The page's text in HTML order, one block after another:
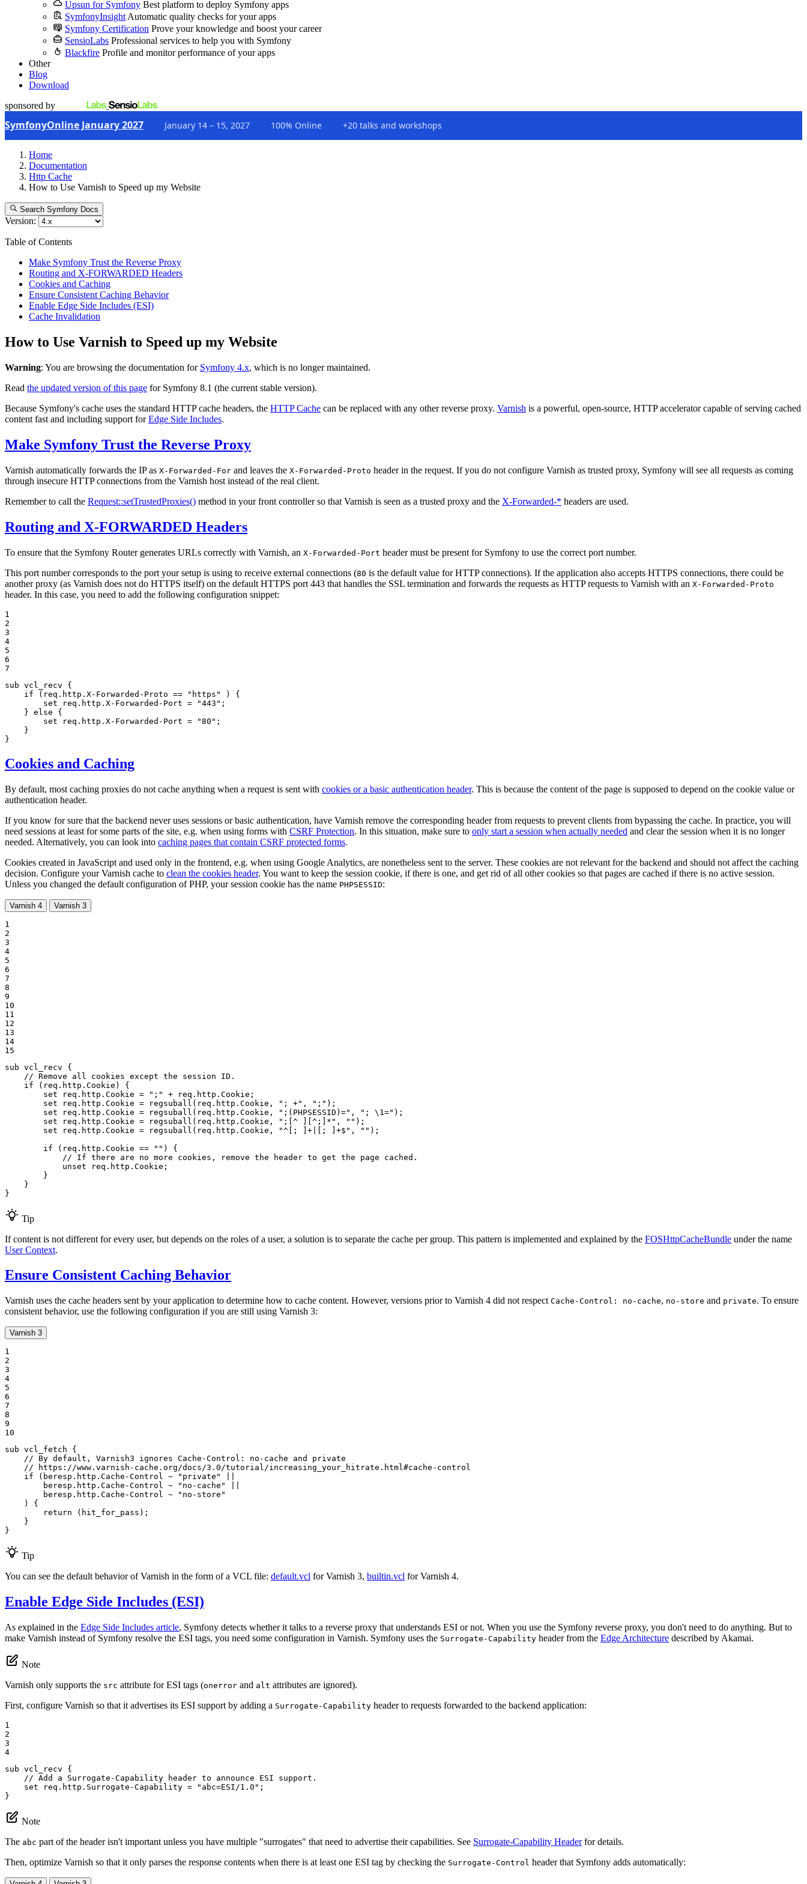
Upsun for Symfony Best platform to deploy Symfony apps
SymfonyInsight Automatic quality checks for your apps
Symfony Certification Prove your knowledge and boost your career
SensioLabs Professional services to help you with Symfony
Blackfire Profile and monitor performance of your apps
Other
Blog
Download
sponsored by
SymfonyOnline January 2027 January 14 – 15, 2027 100% Online +20 talks and workshops
Home
Documentation
Http Cache
How to Use Varnish to Speed up my Website
Search Symfony Docs
Version:
Table of Contents
Make Symfony Trust the Reverse Proxy
Routing and X-FORWARDED Headers
Cookies and Caching
Ensure Consistent Caching Behavior
Enable Edge Side Includes (ESI)
Cache Invalidation
How to Use Varnish to Speed up my Website
Warning: You are browsing the documentation for Symfony 4.x, which is no longer maintained.
Read the updated version of this page for Symfony 8.1 (the current stable version).
Because Symfony's cache uses the standard HTTP cache headers, the HTTP Cache can be replaced with any other reverse proxy. Varnish is a powerful, open-source, HTTP accelerator capable of serving cached
content fast and including support forEdge Side Includes.
Make Symfony Trust the Reverse Proxy
Varnish automatically forwards the IP as X-Forwarded-For and leaves the X-Forwarded-Proto header in the request. If you do not configure Varnish as trusted proxy, Symfony will see all requests as coming
through insecure HTTP connections from the Varnish host instead of the real client.
Remember to call the Request::setTrustedProxies() method in your front controller so that Varnish is seen as a trusted proxy and the X-Forwarded-* headers are used.
Routing and X-FORWARDED Headers
To ensure that the Symfony Router generates URLs correctly with Varnish, an X-Forwarded-Port header must be present for Symfony to use the correct port number.
This port number corresponds to the port your setup is using to receive external connections (80 is the default value for HTTP connections). If the application also accepts HTTPS connections, there could be
another proxy (as Varnish does not do HTTPS itself) on the default HTTPS port 443 that handles the SSL termination and forwards the requests as HTTP requests to Varnish with an X-Forwarded-Proto
header. In this case, you need to add the following configuration snippet:
1
2
3
4
5
6
7
sub vcl_recv {
if (req.http.X-Forwarded-Proto == "https"
) {
set req.http.X-Forwarded-Port = "443" ;
    }
else {
set req.http.X-Forwarded-Port = "80" ;
    }
}
Cookies and Caching
By default, most caching proxies do not cache anything when a request is sent with cookies or a basic authentication header. This is because the content of the page is supposed to depend on the cookie value or
authentication header.
If you know for sure that the backend never uses sessions or basic authentication, have Varnish remove the corresponding header from requests to prevent clients from bypassing the cache. In practice, you will
need sessions at least for some parts of the site, e.g. when using forms with CSRF Protection. In this situation, make sure to only start a session when actually needed and clear the session when it is no longer
needed. Alternatively, you can look into caching pages that contain CSRF protected forms.
Cookies created in JavaScript and used only in the frontend, e.g. when using Google Analytics, are nonetheless sent to the server. These cookies are not relevant for the backend and should not affect the caching
decision. Configure your Varnish cache to clean the cookies header. You want to keep the session cookie, if there is one, and get rid of all other cookies so that pages are cached if there is no active session.
Unless you changed the default configuration of PHP, your session cookie has the name PHPSESSID:
Varnish 4 Varnish 3
1
2
3
4
5
6
7
8
9
10
11
12
13
14
15
sub vcl_recv {
// Remove all cookies except the session ID.
if (req.http.Cookie) {
set req.http.Cookie = ";"
+ req.http.Cookie;
set req.http.Cookie = regsuball(req.http.Cookie, "; +" , ";" );
set req.http.Cookie = regsuball(req.http.Cookie, ";(PHPSESSID)=" , "; \1=" );
set req.http.Cookie = regsuball(req.http.Cookie, ";[^ ][^;]*" , "" );
set req.http.Cookie = regsuball(req.http.Cookie, "^[; ]+|[; ]+$" , "" );
if (req.http.Cookie == "" ) {
// If there are no more cookies, remove the header to get the page cached.
            unset req.http.Cookie;
        }
    }
}
Tip
If content is not different for every user, but depends on the roles of a user, a solution is to separate the cache per group. This pattern is implemented and explained by the FOSHttpCacheBundle under the name
User Context.
Ensure Consistent Caching Behavior
Varnish uses the cache headers sent by your application to determine how to cache content. However, versions prior to Varnish 4 did not respect Cache-Control: no-cache, no-store and private. To ensure
consistent behavior, use the following configuration if you are still using Varnish 3:
Varnish 3
1
2
3
4
5
6
7
8
9
10
sub vcl_fetch {
// By default, Varnish3 ignores Cache-Control: no-cache and private
// https://www.varnish-cache.org/docs/3.0/tutorial/increasing_your_hitrate.html#cache-control
if (beresp.http.Cache-Control ~ "private"
        beresp.http.Cache-Control ~
"no-cache"
        beresp.http.Cache-Control ~
"no-store"
    ) {
return (hit_for_pass);
    }
}
Tip
You can see the default behavior of Varnish in the form of a VCL file: default.vcl for Varnish 3, builtin.vcl for Varnish 4.
Enable Edge Side Includes (ESI)
As explained in the Edge Side Includes article, Symfony detects whether it talks to a reverse proxy that understands ESI or not. When you use the Symfony reverse proxy, you don't need to do anything. But to
make Varnish instead of Symfony resolve the ESI tags, you need some configuration in Varnish. Symfony uses the Surrogate-Capability header from the Edge Architecture described by Akamai.
Note
Varnish only supports the src attribute for ESI tags (onerror and alt attributes are ignored).
First, configure Varnish so that it advertises its ESI support by adding a Surrogate-Capability header to requests forwarded to the backend application:
1
2
3
4
sub vcl_recv {
// Add a Surrogate-Capability header to announce ESI support.
set req.http.Surrogate-Capability = "abc=ESI/1.0" ;
}
Note
The abc part of the header isn't important unless you have multiple "surrogates" that need to advertise their capabilities. See Surrogate-Capability Headerfor details.
Then, optimize Varnish so that it only parses the response contents when there is at least one ESI tag by checking the Surrogate-Control header that Symfony adds automatically: